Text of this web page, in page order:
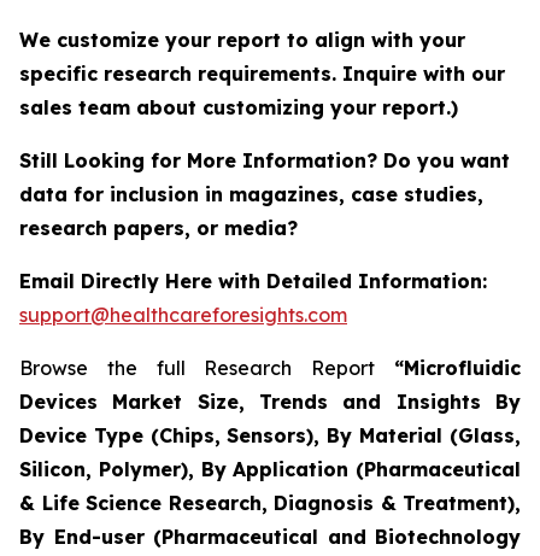
We customize your report to align with your
specific research requirements. Inquire with our
sales team about customizing your report.)
Still Looking for More Information? Do you want
data for inclusion in magazines, case studies,
research papers, or media?
Email Directly Here with Detailed Information:
support@healthcareforesights.com
Browse the full Research Report “Microfluidic
Devices Market Size, Trends and Insights By
Device Type (Chips, Sensors), By Material (Glass,
Silicon, Polymer), By Application (Pharmaceutical
& Life Science Research, Diagnosis & Treatment),
By End-user (Pharmaceutical and Biotechnology